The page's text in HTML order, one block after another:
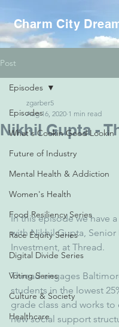
Charm City
Post
Episodes
What's Cookin Good Lookin
Future of Industry
Mental Health & Addiction
Women's Health
Food Resiliency Series
Race Equity Series
Digital Divide Series
Voting Series
Culture & Society
Healthcare
Episodes
Nikhil Gupta -
zgarber5
Aug 16, 2020 1 min read
In this episode we have
with Nikhil Gupta,
Investment, at Thread.
Thread engages
students in the lowest
grade class and works to
new social support